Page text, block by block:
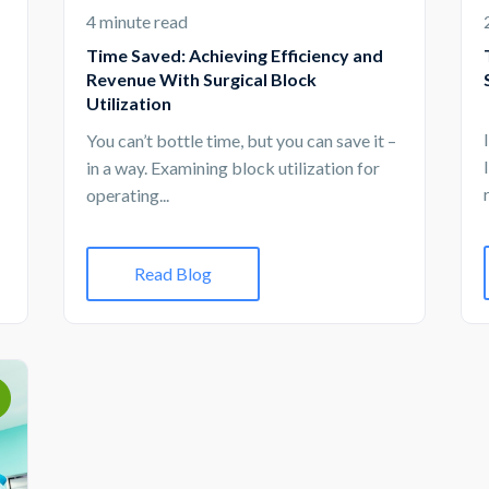
4 minute read
Time Saved: Achieving Efficiency and
Revenue With Surgical Block
Utilization
You can’t bottle time, but you can save it –
in a way. Examining block utilization for
operating...
Read Blog